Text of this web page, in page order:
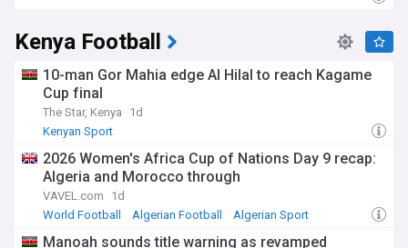
Kenya Football
10-man Gor Mahia edge Al Hilal to reach Kagame
Cup final
The Star, Kenya
1d
Kenyan Sport
2026 Women's Africa Cup of Nations Day 9 recap:
Algeria and Morocco through
VAVEL.com
1d
World Football
Algerian Football Algerian Sport
Manoah sounds title warning as revamped